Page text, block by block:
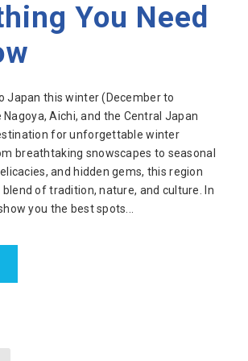
You Need
Japan this winter (December to
Nagoya, Aichi, and the Central Japan
for unforgettable winter
breathtaking snowscapes to seasonal
and hidden gems, this region
of tradition, nature, and culture. In
you the best spots...